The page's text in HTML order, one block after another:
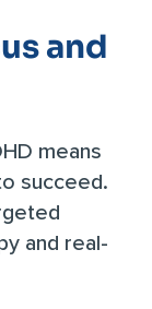
and
means
succeed.
and real-